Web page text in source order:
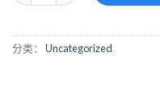
分类： Uncategorized